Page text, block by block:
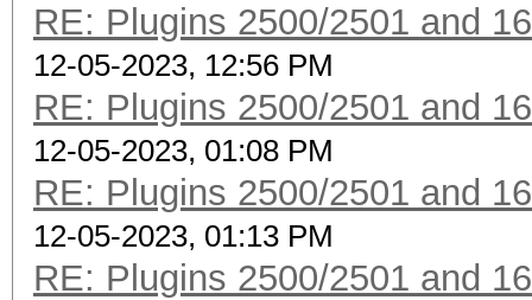
RE: Plugins 2500/2501 and
12-05-2023, 12:56 PM
RE: Plugins 2500/2501 and
12-05-2023, 01:08 PM
RE: Plugins 2500/2501 and
12-05-2023, 01:13 PM
RE: Plugins 2500/2501 and